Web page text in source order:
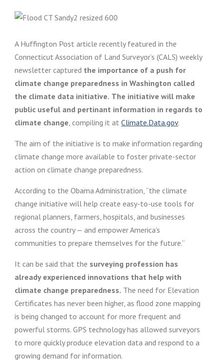
A Huffington Post article recently featured in the
Connecticut Association of Land Surveyor’s (CALS) weekly
newsletter captured the importance of a push for
climate change preparedness in Washington called
the climate data initiative. The initiative will make
public useful and pertinant information in regards to
climate change, compiling it at Climate.Data.gov.
The aim of the initiative is to make information regarding
climate change more available to foster private-sector
action on climate change preparedness.
According to the Obama Administration, “the climate
change initiative will help create easy-to-use tools for
regional planners, farmers, hospitals, and businesses
across the country — and empower America’s
communities to prepare themselves for the future.”
It can be said that the surveying profession has
already experienced innovations that help with
climate change preparedness. The need for Elevation
Certificates has never been higher, as flood zone mapping
is being changed to account for more frequent and
powerful storms. GPS technology has allowed surveyors
to more quickly produce elevation data and respond to a
growing demand for information.